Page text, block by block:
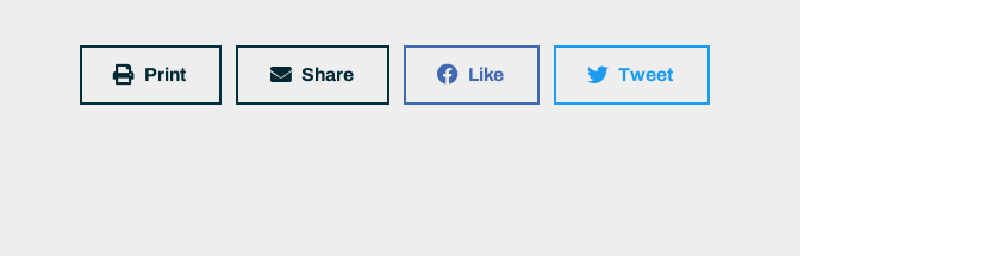
Print Share Like Tweet